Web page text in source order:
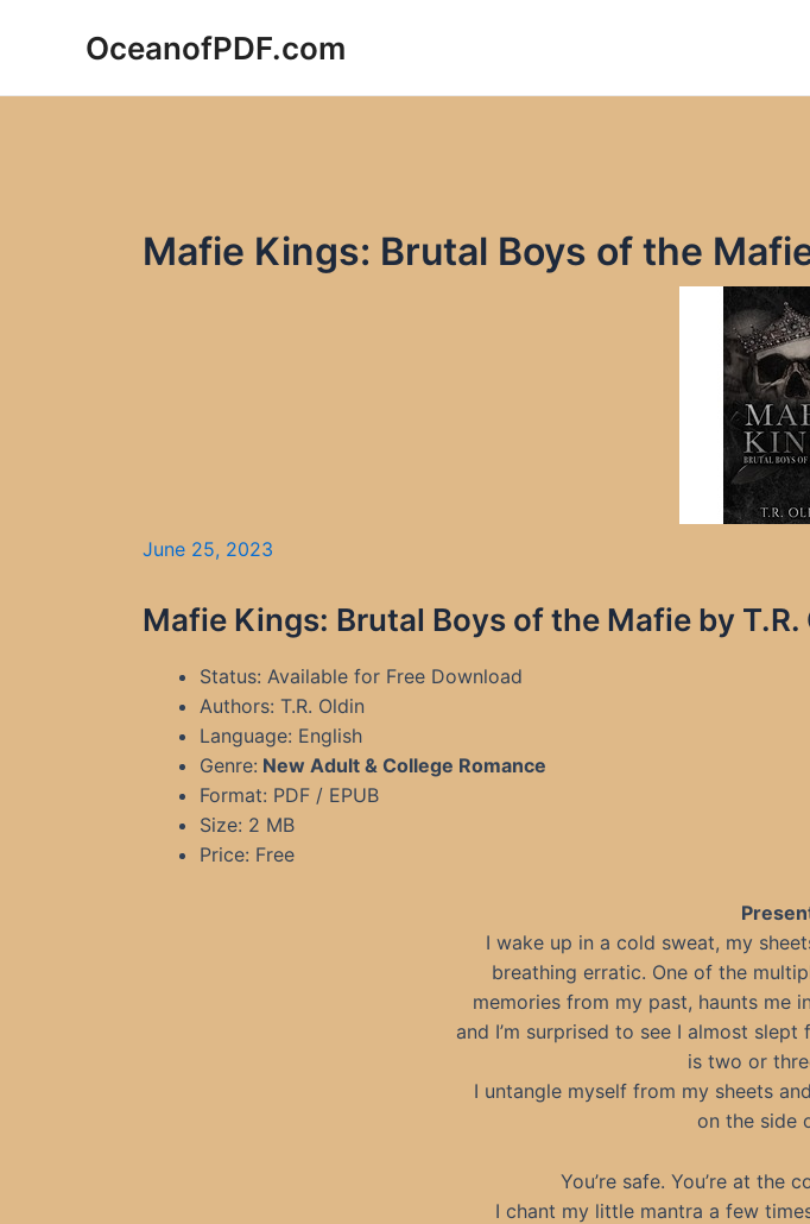
OceanofPDF.com
Mafie Kings: Brutal Boys of the
June 25, 2023
Mafie Kings: Brutal Boys of the Mafie by T.R.
Status: Available for Free Download
Authors: T.R. Oldin
Language: English
Genre: New Adult & College Romance
Format: PDF / EPUB
Size: 2 MB
Price: Free
I wake up in a cold sweat, my
breathing erratic. One of the
memories from my past, haunts me
and I’m surprised to see I almost
is two or
I untangle myself from my sheets
on the side
You’re safe. You’re at the
I chant my little mantra a few